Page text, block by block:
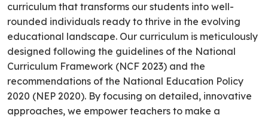
curriculum that transforms our students into well-
rounded individuals ready to thrive in the evolving
educational landscape. Our curriculum is meticulously
designed following the guidelines of the National
Curriculum Framework (NCF 2023) and the
recommendations of the National Education Policy
2020 (NEP 2020). By focusing on detailed, innovative
approaches, we empower teachers to make a